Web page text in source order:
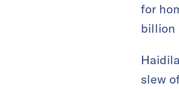
for
billion
slew